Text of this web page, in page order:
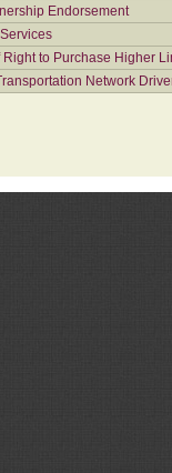
Endorsement
Right to Purchase Higher
Network